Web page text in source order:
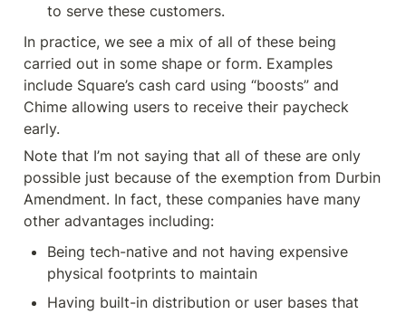
to serve these customers.
In practice, we see a mix of all of these being
carried out in some shape or form. Examples
include Square’s cash card using “boosts” and
Chime allowing users to receive their paycheck
early.
Note that I’m not saying that all of these are only
possible just because of the exemption from Durbin
Amendment. In fact, these companies have many
other advantages including:
Being tech-native and not having expensive
physical footprints to maintain
Having built-in distribution or user bases that